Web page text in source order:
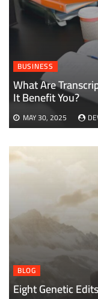
BUSINESS
What Are
It Benefit You?
MAY 30, 2025
BLOG
Eight Genetic